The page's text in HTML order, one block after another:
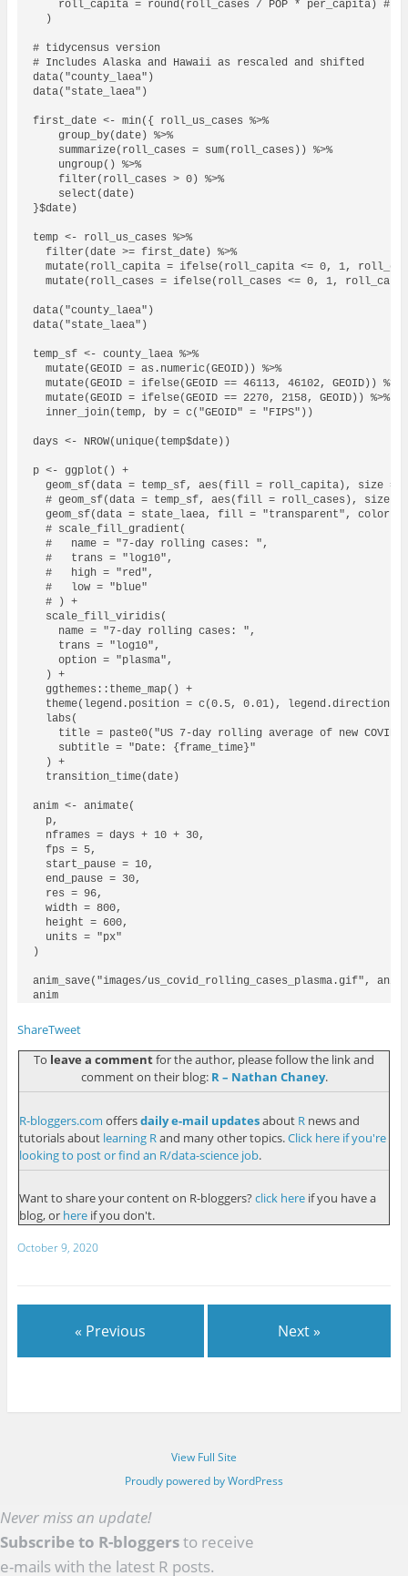
roll_capita = round(roll_cases / POP * per_capita) #
  )
# tidycensus version
# Includes Alaska and Hawaii as rescaled and shifted
data("county_laea")
data("state_laea")
first_date <- min({ roll_us_cases %>%
    group_by(date) %>%
    summarize(roll_cases = sum(roll_cases)) %>%
    ungroup() %>%
    filter(roll_cases > 0) %>%
    select(date)
}$date)
temp <- roll_us_cases %>%
  filter(date >= first_date) %>%
mutate(roll_capita = ifelse(roll_capita <= 0, 1,
mutate(roll_cases = ifelse(roll_cases <= 0, 1,
data("county_laea")
data("state_laea")
temp_sf <- county_laea %>%
  mutate(GEOID = as.numeric(GEOID)) %>%
mutate(GEOID = ifelse(GEOID == 46113, 46102, GEOID))
mutate(GEOID = ifelse(GEOID == 2270, 2158, GEOID)) %>% #
  inner_join(temp, by = c("GEOID" = "FIPS"))
days <- NROW(unique(temp$date))
p <- ggplot() +
geom_sf(data = temp_sf, aes(fill = roll_capita), size =
# geom_sf(data = temp_sf, aes(fill = roll_cases), size =
geom_sf(data = state_laea, fill = "transparent", color
  # scale_fill_gradient(
  #   name = "7-day rolling cases: ",
  #   trans = "log10",
  #   high = "red",
  #   low = "blue"
  # ) +
  scale_fill_viridis(
    name = "7-day rolling cases: ",
    trans = "log10",
    option = "plasma",
  ) +
  ggthemes::theme_map() +
theme(legend.position = c(0.5, 0.01), legend.direction =
  labs(
title = paste0("US 7-day rolling average of new COVID
    subtitle = "Date: {frame_time}"
  ) +
  transition_time(date)
anim <- animate(
  p,
  nframes = days + 10 + 30,
  fps = 5,
  start_pause = 10,
  end_pause = 30,
  res = 96,
  width = 800,
  height = 600,
  units = "px"
)
anim_save("images/us_covid_rolling_cases_plasma.gif",
anim
ShareTweet
To leave a commentfor the author, please follow the link and
comment on their blog: R – Nathan Chaney.
R-bloggers.com offersdaily e-mail updatesabout R news and
tutorials about learning R and many other topics.Click here if you're
looking to post or find an R/data-science job.
Want to share your content on R-bloggers? click hereif you have a
blog, or hereif you don't.
October 9, 2020
« Previous Next »
View Full Site
Proudly powered by WordPress
Never miss an update!
Subscribe to R-bloggersto receive
e-mails with the latest R posts.